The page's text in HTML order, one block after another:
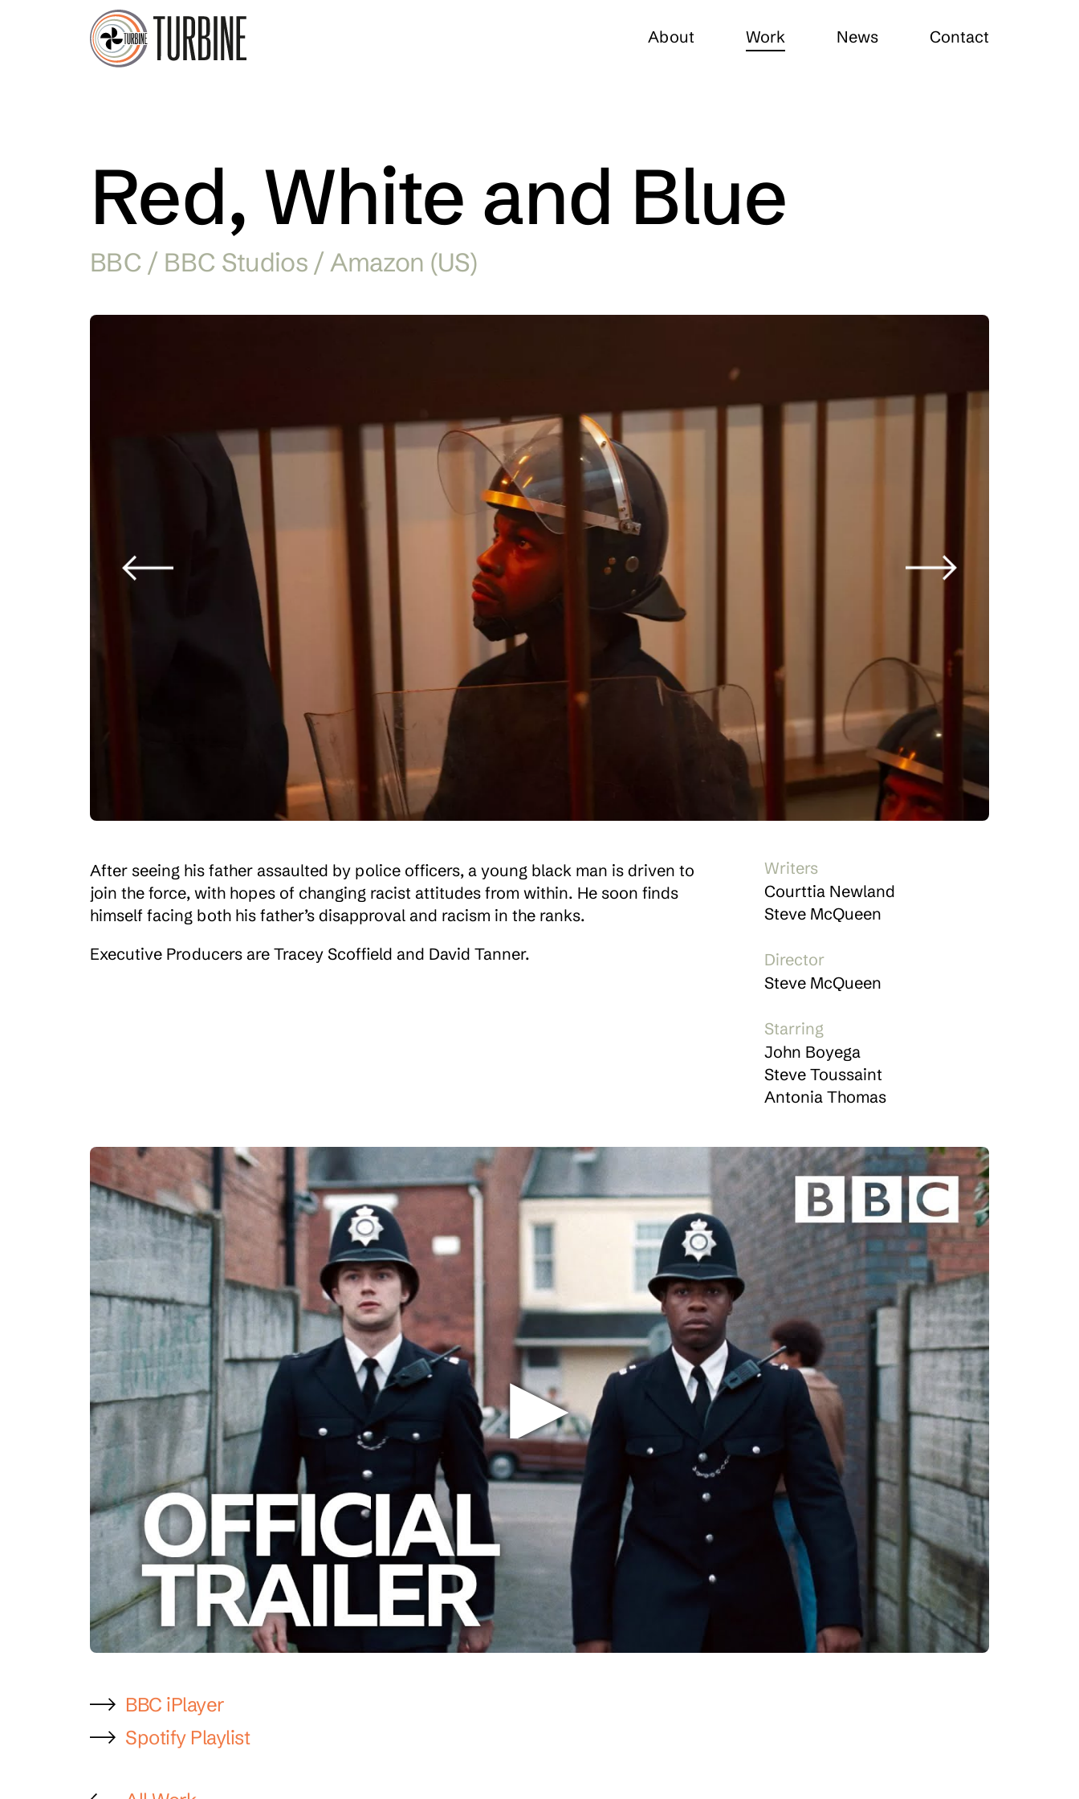
About Work News Contact
Red, White and Blue
BBC / BBC Studios / Amazon (US)
Writers
Courttia Newland
Steve McQueen
Director
Steve McQueen
Starring
John Boyega
Steve Toussaint
Antonia Thomas
After seeing his father assaulted by police officers, a young black man is driven to
join the force, with hopes of changing racist attitudes from within. He soon finds
himself facing both his father’s disapproval and racism in the ranks.
Executive Producers are Tracey Scoffield and David Tanner.
BBC iPlayer
Spotify Playlist